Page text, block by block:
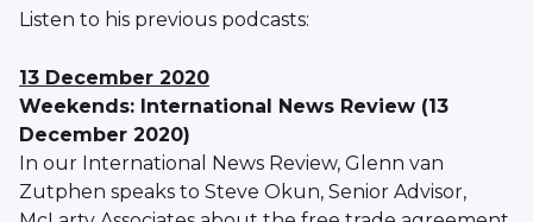
Listen to his previous podcasts:
13 December 2020
Weekends: International News Review (13
December 2020)
In our International News Review, Glenn van
Zutphen speaks to Steve Okun, Senior Advisor,